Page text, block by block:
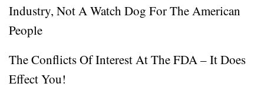
Industry, Not A Watch Dog For The American
People
The Conflicts Of Interest At The FDA – It Does
Effect You!